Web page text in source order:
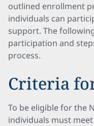
outlined enrollment
individuals can
support. The
participation and
process.
Criteria
To be eligible for the
individuals must